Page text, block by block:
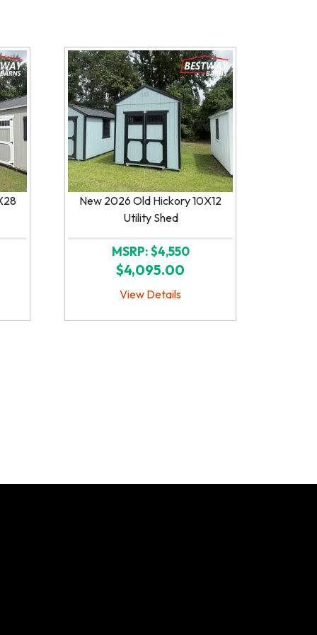
New 2026 Old Hickory 10X12
Utility Shed
MSRP: $4,550
$4,095.00
View Details